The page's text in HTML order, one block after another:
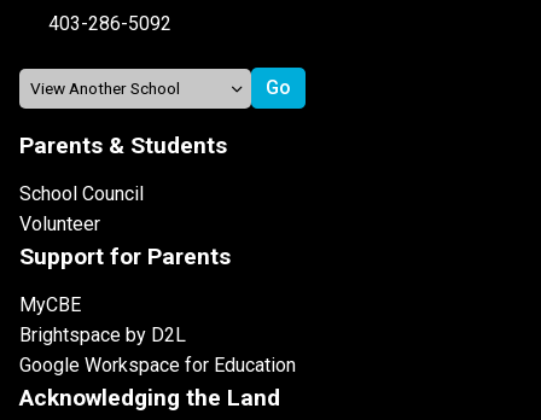
403-286-5092
Parents & Students
School Council
Volunteer
Support for Parents
MyCBE
Brightspace by D2L
Google Workspace for Education
Acknowledging the Land